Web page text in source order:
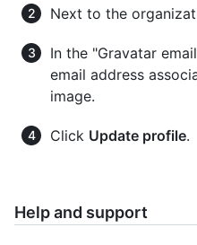
Next to the
In the "Gravatar
email address
image.
Click Update profile.
Help and support